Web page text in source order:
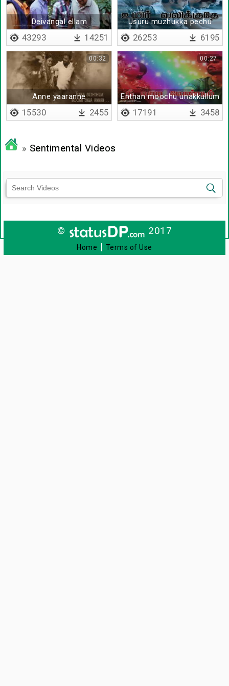
Deivangal ellam
43293 14251
Usuru muzhukka pechu
26253 6195
Anne yaaranne
00:32
15530 2455
Enthan moochu unakkullum
undu
00:27
17191 3458
» Sentimental Videos
© 2017
Home | Terms of Use